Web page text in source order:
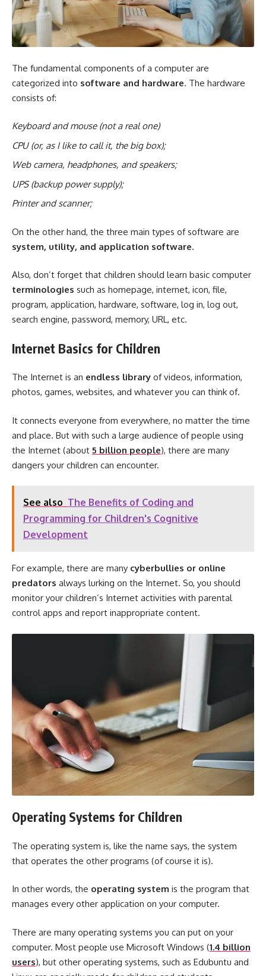
The fundamental components of a computer are
categorized into software and hardware. The hardware
consists of:
Keyboard and mouse (not a real one)
CPU (or, as I like to call it, the big box);
Web camera, headphones, and speakers;
UPS (backup power supply);
Printer and scanner;
On the other hand, the three main types of software are
system, utility, and application software.
Also, don’t forget that children should learn basic computer
terminologies such as homepage, internet, icon, file,
program, application, hardware, software, log in, log out,
search engine, password, memory, URL, etc.
Internet Basics for Children
The Internet is an endless library of videos, information,
photos, games, websites, and whatever you can think of.
It connects everyone from everywhere, no matter the time
and place. But with such a large audience of people using
the Internet (about 5 billion people), there are many
dangers your children can encounter.
See also The Benefits of Coding and
Programming for Children's Cognitive
Development
For example, there are many cyberbullies or online
predators always lurking on the Internet. So, you should
monitor your children’s Internet activities with parental
control apps and report inappropriate content.
Operating Systems for Children
The operating system is, like the name says, the system
that operates the other programs (of course it is).
In other words, the operating system is the program that
manages every other application on your computer.
There are many operating systems you can put on your
computer. Most people use Microsoft Windows (1.4 billion
users), but other operating systems, such as Edubuntu and